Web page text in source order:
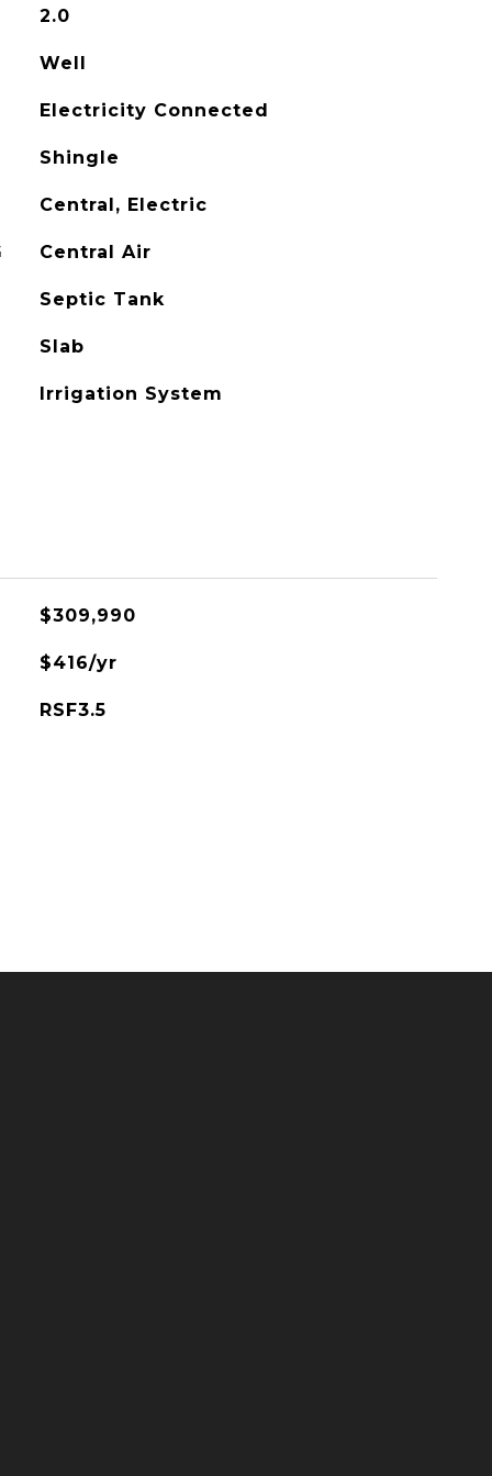
2.0
Well
Electricity Connected
Shingle
Central, Electric
Central Air
Septic Tank
Slab
Irrigation System
$309,990
$416/yr
RSF3.5